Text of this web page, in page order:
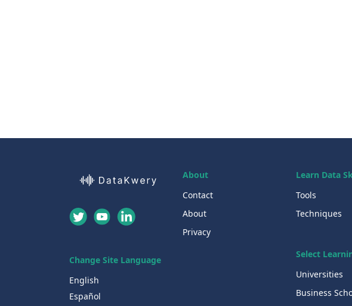
Change Site Language
English
Español
About
Contact
About
Privacy
Learn Data
Tools
Techniques
Select
Universities
Business